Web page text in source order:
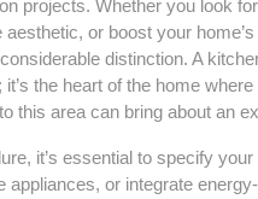
projects. Whether you look
aesthetic, or boost your
distinction. A
it’s the heart of the home
this area can bring about an
it’s essential to specify
or integrate